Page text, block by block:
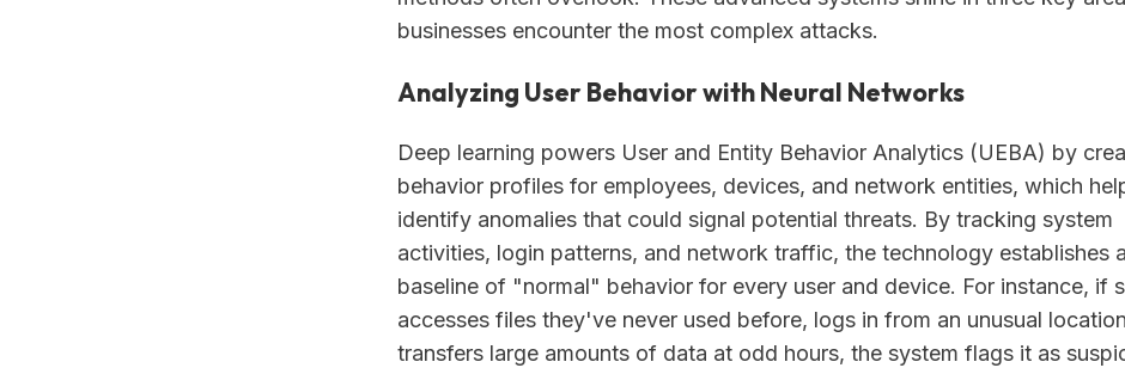
businesses encounter the most complex attacks.
Analyzing User Behavior with Neural Networks
Deep learning powers User and Entity Behavior Analytics (UEBA) by
behavior profiles for employees, devices, and network entities, which
identify anomalies that could signal potential threats. By tracking system
activities, login patterns, and network traffic, the technology establishes a
baseline of "normal" behavior for every user and device. For instance, if
accesses files they've never used before, logs in from an unusual
transfers large amounts of data at odd hours, the system flags it as